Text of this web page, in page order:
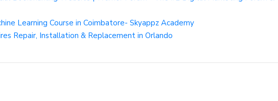
Learning Course in Coimbatore- Skyappz Academy
Repair, Installation & Replacement in Orlando